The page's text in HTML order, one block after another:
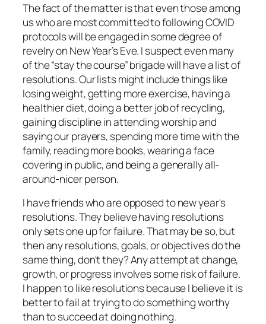
The fact of the matter is that even those among
us who are most committed to following COVID
protocols will be engaged in some degree of
revelry on New Year’s Eve. I suspect even many
of the “stay the course” brigade will have a list of
resolutions. Our lists might include things like
losing weight, getting more exercise, having a
healthier diet, doing a better job of recycling,
gaining discipline in attending worship and
saying our prayers, spending more time with the
family, reading more books, wearing a face
covering in public, and being a generally all-
around-nicer person.
I have friends who are opposed to new year's
resolutions. They believe having resolutions
only sets one up for failure. That may be so, but
then any resolutions, goals, or objectives do the
same thing, don't they? Any attempt at change,
growth, or progress involves some risk of failure.
I happen to like resolutions because I believe it is
better to fail at trying to do something worthy
than to succeed at doing nothing.